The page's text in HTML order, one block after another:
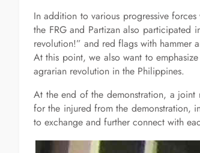
In addition to various progressive
the FRG and Partizan also participated
revolution!” and red flags with hammer
At this point, we also want to
agrarian revolution in the Philippines.
At the end of the demonstration, a
for the injured from the demonstration,
to exchange and further connect with